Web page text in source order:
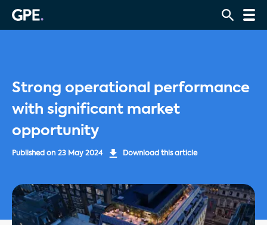
Strong operational performance
with significant market
opportunity
Published on 23 May 2024 Download this article